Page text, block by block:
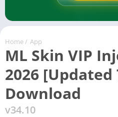
Home / App
ML Skin VIP
2026 [Updated
Download
v34.10